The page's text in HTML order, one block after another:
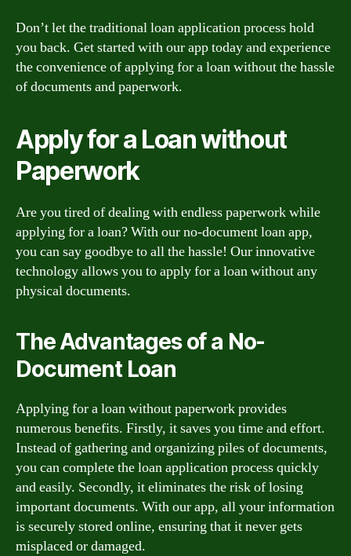
Don’t let the traditional loan application process hold
you back. Get started with our app today and experience
the convenience of applying for a loan without the hassle
of documents and paperwork.
Apply for a Loan without
Paperwork
Are you tired of dealing with endless paperwork while
applying for a loan? With our no-document loan app,
you can say goodbye to all the hassle! Our innovative
technology allows you to apply for a loan without any
physical documents.
The Advantages of a No-
Document Loan
Applying for a loan without paperwork provides
numerous benefits. Firstly, it saves you time and effort.
Instead of gathering and organizing piles of documents,
you can complete the loan application process quickly
and easily. Secondly, it eliminates the risk of losing
important documents. With our app, all your information
is securely stored online, ensuring that it never gets
misplaced or damaged.